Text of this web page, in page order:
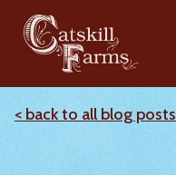
< back to all blog posts